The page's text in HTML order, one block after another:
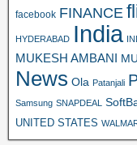
facebook FINANCE
HYDERABAD India
MUKESH AMBANI
News Ola Patanjali
Samsung SNAPDEAL
UNITED STATES